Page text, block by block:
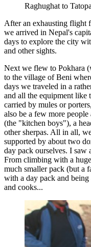
Raghughat to
After an exhausting flight
we arrived in Nepal's
days to explore the city
and other sights.
Next we flew to Pokhara
to the village of Beni
days we traveled in a
and all the equipment like
carried by mules or
also be a few more
(the "kitchen boys"), a
other sherpas. All in all,
supported by about two
day pack ourselves. I saw
From climbing with a
much smaller pack (but a
with a day pack and
and cooks...